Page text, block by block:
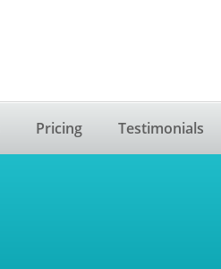
Pricing Testimonials